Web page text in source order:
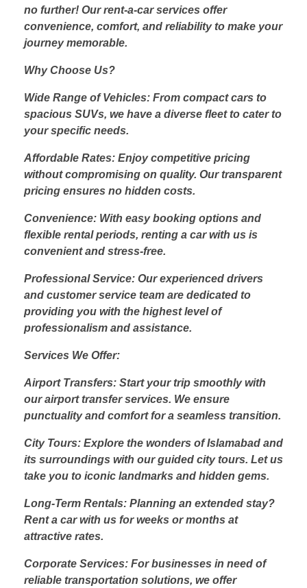
no further! Our rent-a-car services offer
convenience, comfort, and reliability to make your
journey memorable.
Why Choose Us?
Wide Range of Vehicles: From compact cars to
spacious SUVs, we have a diverse fleet to cater to
your specific needs.
Affordable Rates: Enjoy competitive pricing
without compromising on quality. Our transparent
pricing ensures no hidden costs.
Convenience: With easy booking options and
flexible rental periods, renting a car with us is
convenient and stress-free.
Professional Service: Our experienced drivers
and customer service team are dedicated to
providing you with the highest level of
professionalism and assistance.
Services We Offer:
Airport Transfers: Start your trip smoothly with
our airport transfer services. We ensure
punctuality and comfort for a seamless transition.
City Tours: Explore the wonders of Islamabad and
its surroundings with our guided city tours. Let us
take you to iconic landmarks and hidden gems.
Long-Term Rentals: Planning an extended stay?
Rent a car with us for weeks or months at
attractive rates.
Corporate Services: For businesses in need of
reliable transportation solutions, we offer